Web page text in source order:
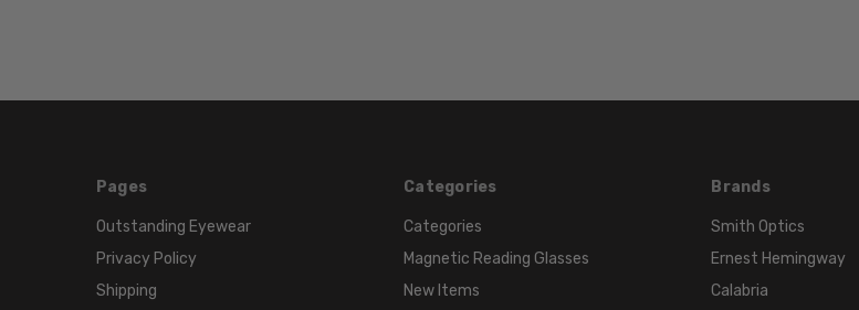
Pages
Outstanding Eyewear
Privacy Policy
Shipping
Categories
Categories
Magnetic Reading Glasses
New Items
Brands
Smith Optics
Ernest Hemingway
Calabria